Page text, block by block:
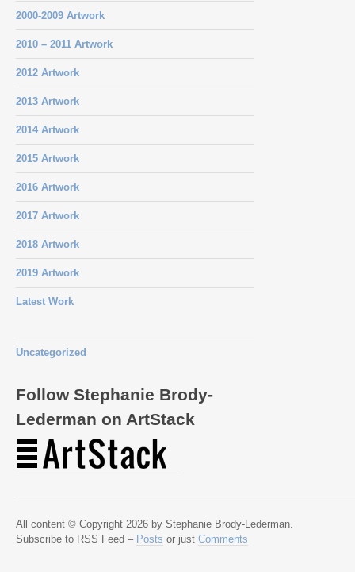
2000-2009 Artwork
2010 – 2011 Artwork
2012 Artwork
2013 Artwork
2014 Artwork
2015 Artwork
2016 Artwork
2017 Artwork
2018 Artwork
2019 Artwork
Latest Work
Uncategorized
Follow Stephanie Brody-
Lederman on ArtStack
All content © Copyright 2026 by Stephanie Brody-Lederman.
Subscribe to RSS Feed – Posts or just Comments